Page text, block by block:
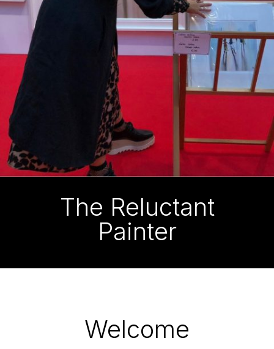
The Reluctant
Painter
Welcome